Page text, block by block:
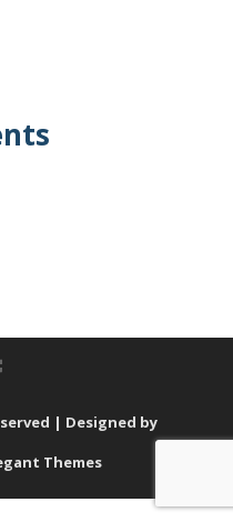
| Designed by
Themes